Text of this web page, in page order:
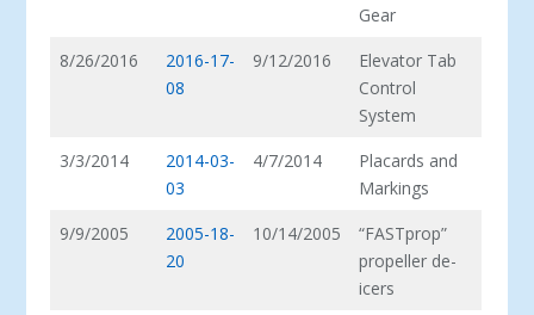
Gear
8/26/2016
2016-17-
08
9/12/2016
Elevator Tab
Control
System
3/3/2014
2014-03-
03
4/7/2014
Placards and
Markings
9/9/2005
2005-18-
20
10/14/2005
“FASTprop”
propeller de-
icers